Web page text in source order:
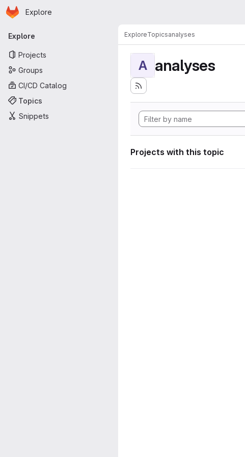
Skip to main content
Homepage
Explore
Primary navigation
Explore
Projects
Groups
CI/CD Catalog
Topics
Snippets
ExploreTopicsanalyses
A analyses
Projects with this topic